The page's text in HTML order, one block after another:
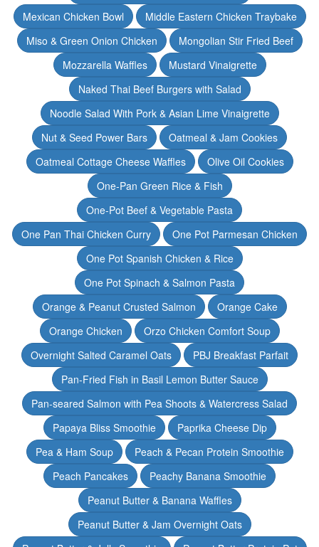
Mexican Chicken Bowl
Middle Eastern Chicken Traybake
Miso & Green Onion Chicken
Mongolian Stir Fried Beef
Mozzarella Waffles
Mustard Vinaigrette
Naked Thai Beef Burgers with Salad
Noodle Salad With Pork & Asian Lime Vinaigrette
Nut & Seed Power Bars
Oatmeal & Jam Cookies
Oatmeal Cottage Cheese Waffles
Olive Oil Cookies
One-Pan Green Rice & Fish
One-Pot Beef & Vegetable Pasta
One Pan Thai Chicken Curry
One Pot Parmesan Chicken
One Pot Spanish Chicken & Rice
One Pot Spinach & Salmon Pasta
Orange & Peanut Crusted Salmon
Orange Cake
Orange Chicken
Orzo Chicken Comfort Soup
Overnight Salted Caramel Oats
PBJ Breakfast Parfait
Pan-Fried Fish in Basil Lemon Butter Sauce
Pan-seared Salmon with Pea Shoots & Watercress Salad
Papaya Bliss Smoothie
Paprika Cheese Dip
Pea & Ham Soup
Peach & Pecan Protein Smoothie
Peach Pancakes
Peachy Banana Smoothie
Peanut Butter & Banana Waffles
Peanut Butter & Jam Overnight Oats